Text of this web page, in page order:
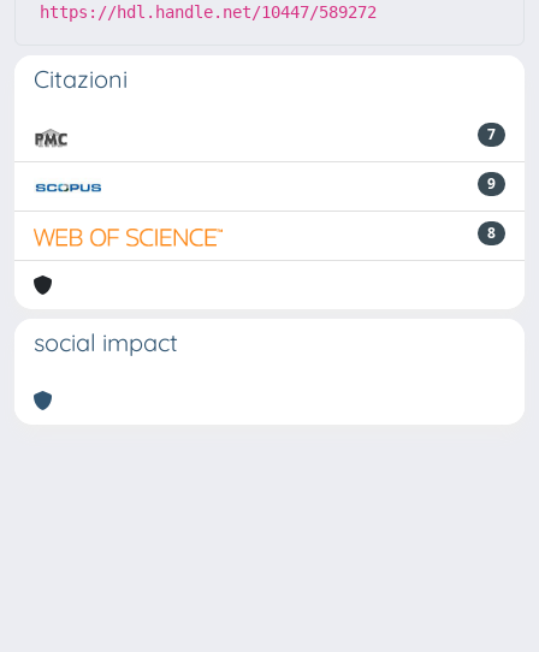
https://hdl.handle.net/10447/589272
Citazioni
7
9
8
social impact